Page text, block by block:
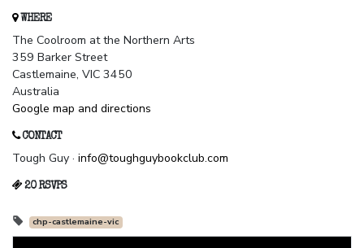
WHERE
The Coolroom at the Northern Arts
359 Barker Street
Castlemaine, VIC 3450
Australia
Google map and directions
CONTACT
Tough Guy · info@toughguybookclub.com
20 RSVPS
chp-castlemaine-vic